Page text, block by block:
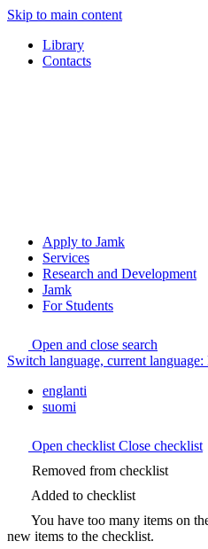
Skip to main content
Library
Contacts
Apply to Jamk
Services
Research and Development
Jamk
For Students
Open and close search
Switch language, current language:
englanti
suomi
Open checklist Close checklist
Removed from checklist
Added to checklist
You have too many items on
new items to the checklist.